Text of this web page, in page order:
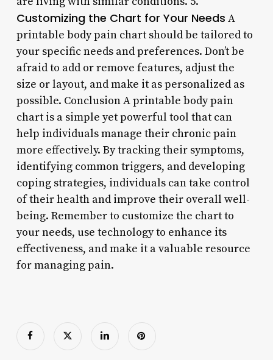
Customizing the Chart for Your Needs A
printable body pain chart should be tailored to
your specific needs and preferences. Don’t be
afraid to add or remove features, adjust the
size or layout, and make it as personalized as
possible. Conclusion A printable body pain
chart is a simple yet powerful tool that can
help individuals manage their chronic pain
more effectively. By tracking their symptoms,
identifying common triggers, and developing
coping strategies, individuals can take control
of their health and improve their overall well-
being. Remember to customize the chart to
your needs, use technology to enhance its
effectiveness, and make it a valuable resource
for managing pain.